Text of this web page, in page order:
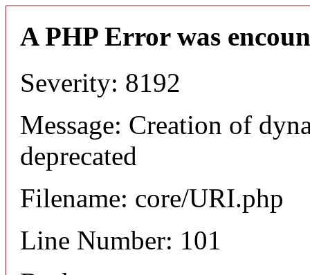
A PHP Error was
Severity: 8192
Message: Creation of
deprecated
Filename: core/URI.php
Line Number: 101